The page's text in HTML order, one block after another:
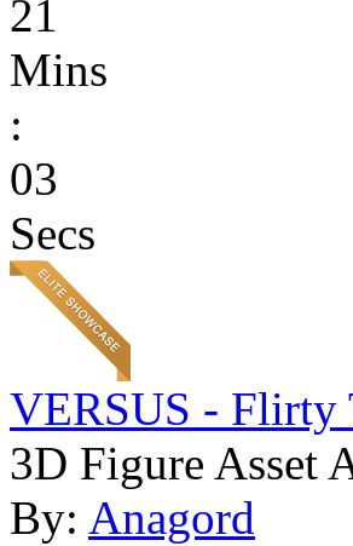
21
Mins
:
03
Secs
VERSUS - Flirty
3D Figure Asset
By: Anagord